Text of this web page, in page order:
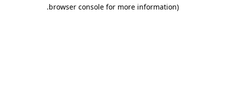
browser console for more information)
.